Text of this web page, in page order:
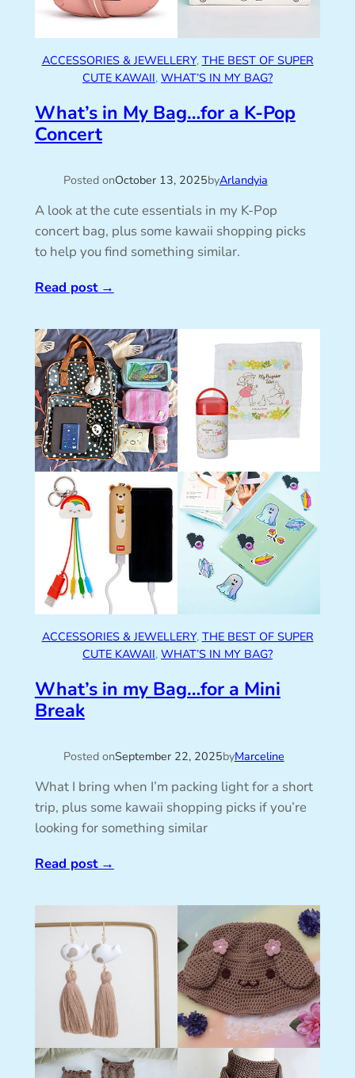
ACCESSORIES & JEWELLERY, THE BEST OF SUPER
CUTE KAWAII, WHAT’S IN MY BAG?
What’s in My Bag…for a K-Pop
Concert
Posted onOctober 13, 2025byArlandyia
A look at the cute essentials in my K-Pop
concert bag, plus some kawaii shopping picks
to help you find something similar.
Read post→
ACCESSORIES & JEWELLERY, THE BEST OF SUPER
CUTE KAWAII, WHAT’S IN MY BAG?
What’s in my Bag…for a Mini
Break
Posted onSeptember 22, 2025byMarceline
What I bring when I’m packing light for a short
trip, plus some kawaii shopping picks if you’re
looking for something similar
Read post→